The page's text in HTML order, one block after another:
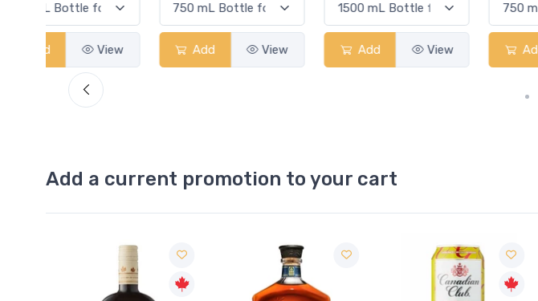
Add View Add View Add View
Add a current promotion to your cart